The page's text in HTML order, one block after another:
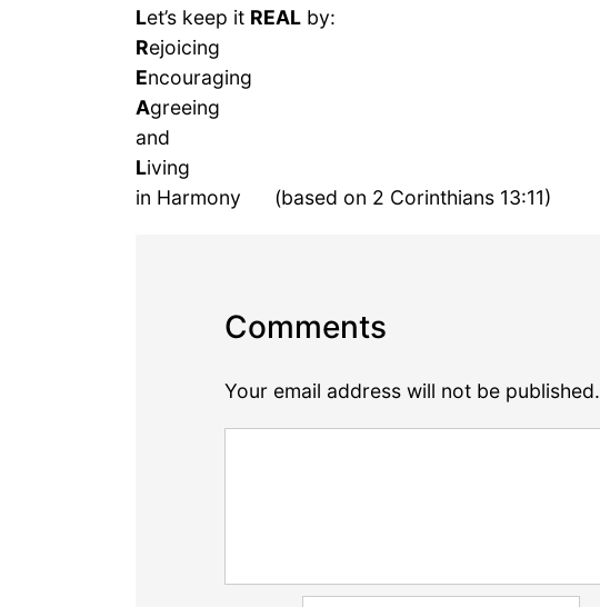
Let’s keep it REAL by:
Rejoicing
Encouraging
Agreeing
and
Living
in Harmony (based on 2 Corinthians 13:11)
Comments
Your email address will not be published.